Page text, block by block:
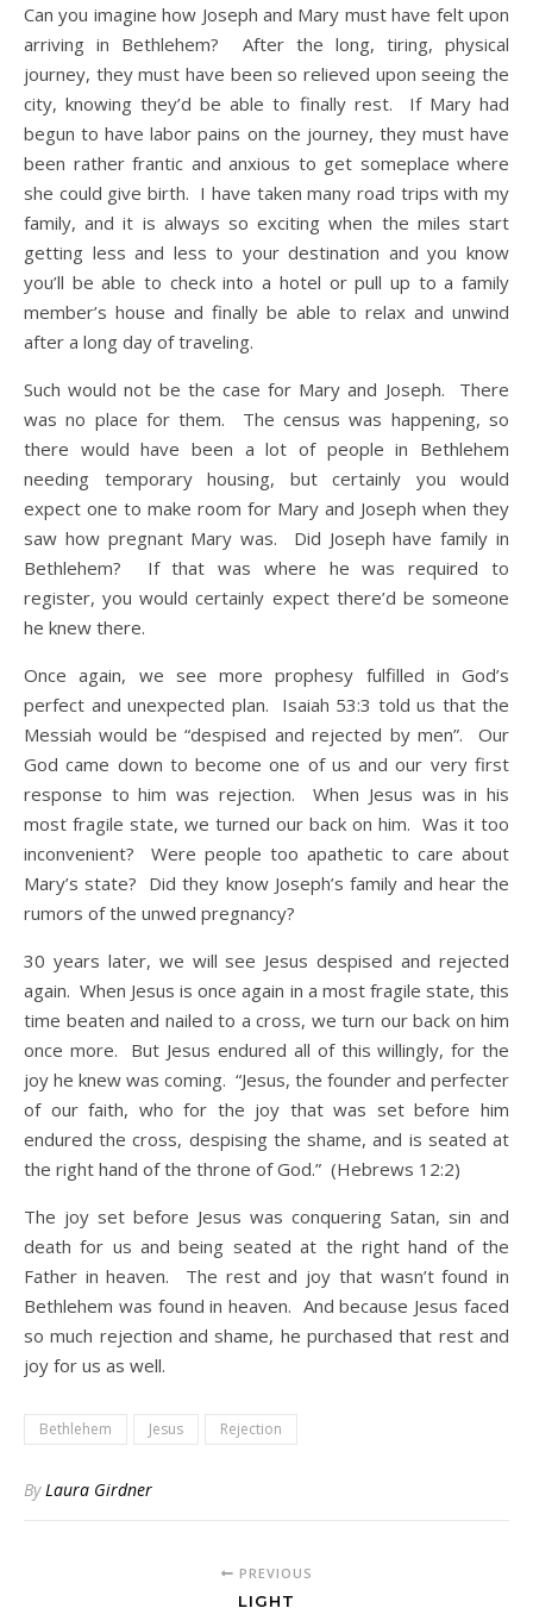
Can you imagine how Joseph and Mary must have felt upon
arriving in Bethlehem? After the long, tiring, physical
journey, they must have been so relieved upon seeing the
city, knowing they’d be able to finally rest. If Mary had
begun to have labor pains on the journey, they must have
been rather frantic and anxious to get someplace where
she could give birth. I have taken many road trips with my
family, and it is always so exciting when the miles start
getting less and less to your destination and you know
you’ll be able to check into a hotel or pull up to a family
member’s house and finally be able to relax and unwind
after a long day of traveling.
Such would not be the case for Mary and Joseph. There
was no place for them. The census was happening, so
there would have been a lot of people in Bethlehem
needing temporary housing, but certainly you would
expect one to make room for Mary and Joseph when they
saw how pregnant Mary was. Did Joseph have family in
Bethlehem? If that was where he was required to
register, you would certainly expect there’d be someone
he knew there.
Once again, we see more prophesy fulfilled in God’s
perfect and unexpected plan. Isaiah 53:3 told us that the
Messiah would be “despised and rejected by men”. Our
God came down to become one of us and our very first
response to him was rejection. When Jesus was in his
most fragile state, we turned our back on him. Was it too
inconvenient? Were people too apathetic to care about
Mary’s state? Did they know Joseph’s family and hear the
rumors of the unwed pregnancy?
30 years later, we will see Jesus despised and rejected
again. When Jesus is once again in a most fragile state, this
time beaten and nailed to a cross, we turn our back on him
once more. But Jesus endured all of this willingly, for the
joy he knew was coming. “Jesus, the founder and perfecter
of our faith, who for the joy that was set before him
endured the cross, despising the shame, and is seated at
the right hand of the throne of God.” (Hebrews 12:2)
The joy set before Jesus was conquering Satan, sin and
death for us and being seated at the right hand of the
Father in heaven. The rest and joy that wasn’t found in
Bethlehem was found in heaven. And because Jesus faced
so much rejection and shame, he purchased that rest and
joy for us as well.
Bethlehem Jesus Rejection
ByLaura Girdner
PREVIOUS
LIGHT